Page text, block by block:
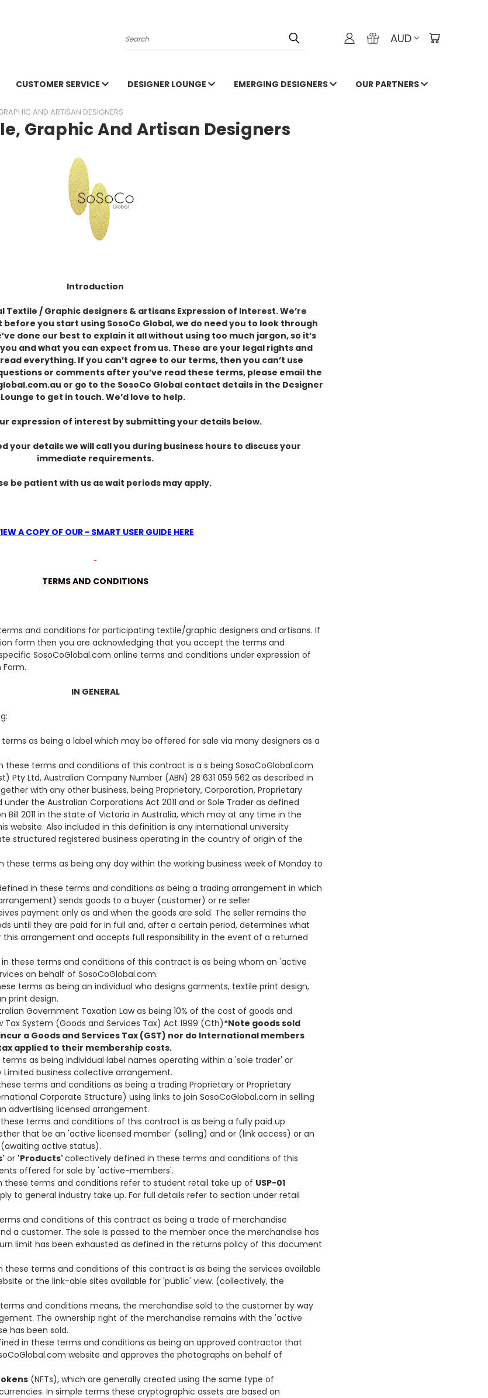
Search AUD
CUSTOMER SERVICE DESIGNER LOUNGE EMERGING DESIGNERS OUR PARTNERS
AND ARTISAN DESIGNERS
Graphic And Artisan Designers
Introduction
Textile / Graphic designers & artisans Expression of Interest. We’re
before you start using SosoCo Global, we do need you to look through
done our best to explain it all without using too much jargon, so it’s
and what you can expect from us. These are your legal rights and
everything. If you can’t agree to our terms, then you can’t use
or comments after you’ve read these terms, please email the
or go to the SosoCo Global contact details in the Designer
Lounge to get in touch. We’d love to help.
expression of interest by submitting your details below.
your details we will call you during business hours to discuss your
immediate requirements.
be patient with us as wait periods may apply.
A COPY OF OUR - SMART USER GUIDE HERE
TERMS AND CONDITIONS
and conditions for participating textile/graphic designers and artisans. If
form then you are acknowledging that you accept the terms and
SosoCoGlobal.com online terms and conditions under expression of
IN GENERAL
as being a label which may be offered for sale via many designers as a
these terms and conditions of this contract is a s being SosoCoGlobal.com
Pty Ltd, Australian Company Number (ABN) 28 631 059 562 as described in
with any other business, being Proprietary, Corporation, Proprietary
the Australian Corporations Act 2011 and or Sole Trader as defined
Bill 2011 in the state of Victoria in Australia, which may at any time in the
website. Also included in this definition is any international university
structured registered business operating in the country of origin of the
these terms as being any day within the working business week of Monday to
in these terms and conditions as being a trading arrangement in which
sends goods to a buyer (customer) or re seller
payment only as and when the goods are sold. The seller remains the
until they are paid for in full and, after a certain period, determines what
arrangement and accepts full responsibility in the event of a returned
these terms and conditions of this contract is as being whom an 'active
on behalf of SosoCoGlobal.com.
terms as being an individual who designs garments, textile print design,
print design.
Government Taxation Law as being 10% of the cost of goods and
Tax System (Goods and Services Tax) Act 1999 (Cth)*Note goods sold
a Goods and Services Tax (GST) nor do International members
applied to their membership costs.
as being individual label names operating within a 'sole trader' or
Limited business collective arrangement.
terms and conditions as being a trading Proprietary or Proprietary
Corporate Structure) using links to join SosoCoGlobal.com in selling
advertising licensed arrangement.
terms and conditions of this contract is as being a fully paid up
that be an 'active licensed member' (selling) and or (link access) or an
active status).
or 'Products'collectively defined in these terms and conditions of this
offered for sale by 'active-members'.
these terms and conditions refer to student retail take up of USP-01
to general industry take up. For full details refer to section under retail
and conditions of this contract as being a trade of merchandise
a customer. The sale is passed to the member once the merchandise has
limit has been exhausted as defined in the returns policy of this document
these terms and conditions of this contract is as being the services available
or the link-able sites available for 'public' view. (collectively, the
and conditions means, the merchandise sold to the customer by way
The ownership right of the merchandise remains with the 'active
has been sold.
in these terms and conditions as being an approved contractor that
website and approves the photographs on behalf of
(NFTs), which are generally created using the same type of
In simple terms these cryptographic assets are based on